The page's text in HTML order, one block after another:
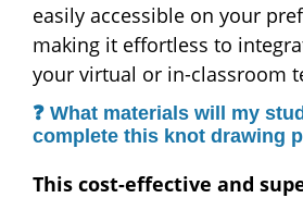
easily accessible on your
making it effortless to
your virtual or in-classroom
❓ What materials will my
complete this knot drawing
This cost-effective and